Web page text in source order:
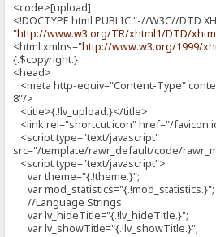
<code>[upload]
<!DOCTYPE html PUBLIC "-//W3C//DTD
"http://www.w3.org/TR/xhtml1/DTD/
<html xmlns="http://www.w3.org/1999/
{.$copyright.}
<head>
<meta http-equiv="Content-Type"
8"/>
<title>{.!lv_upload.}</title>
<link rel="shortcut icon" href="/
<script type="text/javascript"
src="/template/rawr_default/code/
<script type="text/javascript">
var theme="{.!theme.}";
var mod_statistics="{.!mod_statistics.}";
//Language Strings
var lv_hideTitle="{.!lv_hideTitle.}";
var lv_showTitle="{.!lv_showTitle.}";